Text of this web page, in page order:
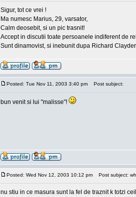
Sigur, tot ce vrei !
Ma numesc Marius, 29, varsator,
Calm deosebit, si un pic trasnit!
Accept in discutii toate persoanele indiferent de
Sunt dinamovist, si inebunit dupa Richard
Posted: Tue Nov 11, 2003 3:40 pm Post subject:
bun venit si lui "malisse"!
Posted: Wed Nov 12, 2003 10:12 pm Post subject:
nu stiu in ce masura sunt la fel de traznit k totzi